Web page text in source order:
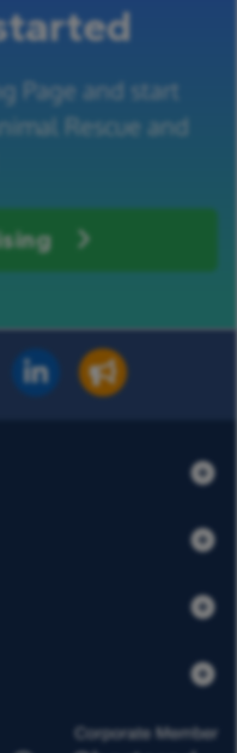
Page and start
Rescue and
Donate now